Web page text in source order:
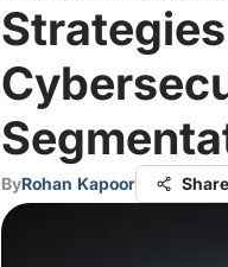
ByRohan Kapoor Share